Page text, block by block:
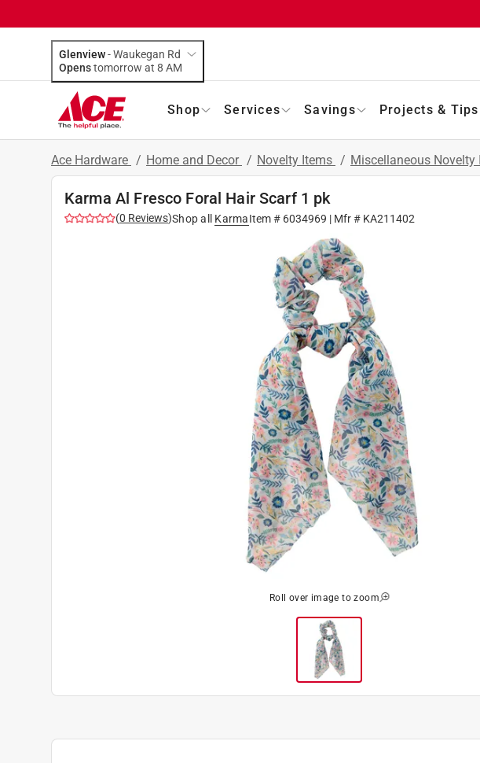
Glenview-Waukegan Rd
Opens
tomorrow at 8 AM
Shop Services Savings Projects & Tips
Ace Hardware / Home and Decor / Novelty Items / Miscellaneous Novelty
Karma Al Fresco Foral Hair Scarf 1 pk
(0 Reviews)Shop all KarmaItem # 6034969 | Mfr # KA211402
Roll over image to zoom